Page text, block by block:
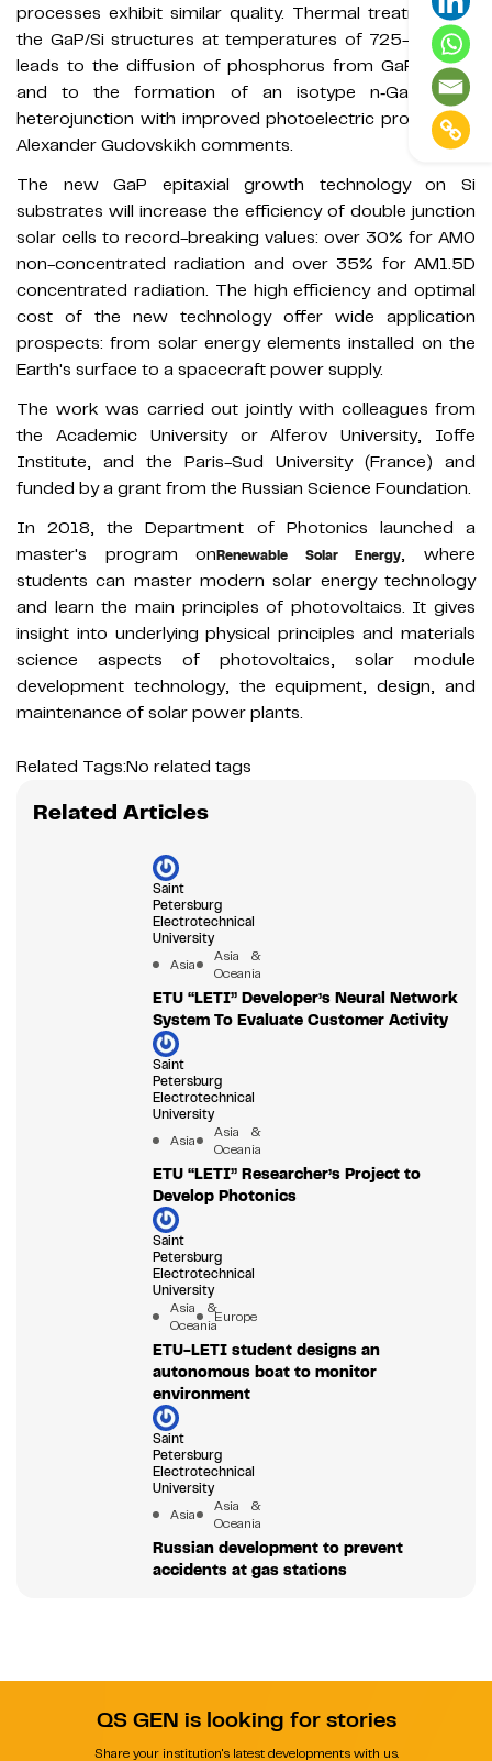
processes exhibit similar quality. Thermal treatment of
the GaP/Si structures at temperatures of 725–750 °C
leads to the diffusion of phosphorus from GaP into Si
and to the formation of an isotype n‐GaP/n–p‐Si
heterojunction with improved photoelectric properties,"
Alexander Gudovskikh comments.
The new GaP epitaxial growth technology on Si
substrates will increase the efficiency of double junction
solar cells to record-breaking values: over 30% for AM0
non-concentrated radiation and over 35% for AM1.5D
concentrated radiation. The high efficiency and optimal
cost of the new technology offer wide application
prospects: from solar energy elements installed on the
Earth's surface to a spacecraft power supply.
The work was carried out jointly with colleagues from
the Academic University or Alferov University, Ioffe
Institute, and the Paris-Sud University (France) and
funded by a grant from the Russian Science Foundation.
In 2018, the Department of Photonics launched a
master's program onRenewable Solar Energy, where
students can master modern solar energy technology
and learn the main principles of photovoltaics. It gives
insight into underlying physical principles and materials
science aspects of photovoltaics, solar module
development technology, the equipment, design, and
maintenance of solar power plants.
Related Tags:No related tags
Related Articles
Saint
Petersburg
Electrotechnical
University
Asia
Asia &
Oceania
ETU “LETI” Developer’s Neural Network
System To Evaluate Customer Activity
Saint
Petersburg
Electrotechnical
University
Asia
Asia &
Oceania
ETU “LETI” Researcher’s Project to
Develop Photonics
Saint
Petersburg
Electrotechnical
University
Asia &
OceaniaEurope
ETU-LETI student designs an
autonomous boat to monitor
environment
Saint
Petersburg
Electrotechnical
University
Asia
Asia &
Oceania
Russian development to prevent
accidents at gas stations
QS GEN is looking for stories
Share your institution's latest developments with us.